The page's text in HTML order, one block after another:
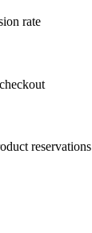
rate
reservations